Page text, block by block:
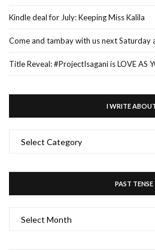
Kindle deal for July: Keeping Miss Kalila
Come and tambay with us next Saturday
Title Reveal: #ProjectIsagani is LOVE AS
I WRITE
WRITE
PAST TENSE
TENSE